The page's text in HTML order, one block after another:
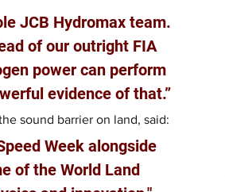
JCB Hydromax team.
of our outright FIA
power can perform
evidence of that.”
sound barrier on land, said:
Week alongside
of the World Land